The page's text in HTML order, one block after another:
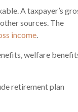
A taxpayer’s
sources. The
income.
welfare
retirement plan